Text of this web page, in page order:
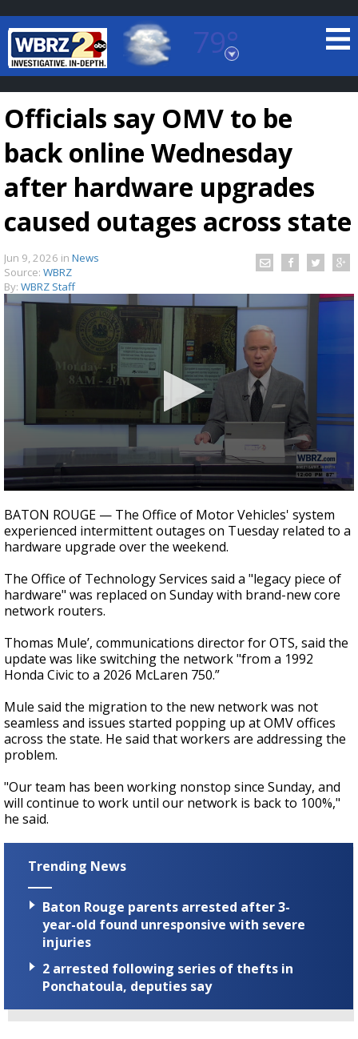
79°
Baton Rouge, Louisiana
7 DAY FORECAST
©LOCAL RADAR
Strengthening El Nino shaping hurricane
season, major research groups release
updated outlooks
Officials say OMV to be
back online Wednesday
after hardware upgrades
caused outages across state
Jun 9, 2026 in News
Source: WBRZ
By: WBRZ Staff
seconds
of
56
seconds
BATON ROUGE — The Office of Motor Vehicles' system
experienced intermittent outages on Tuesday related to a
hardware upgrade over the weekend.
The Office of Technology Services said a "legacy piece of
hardware" was replaced on Sunday with brand-new core
network routers.
Thomas Mule’, communications director for OTS, said the
update was like switching the network "from a 1992
Honda Civic to a 2026 McLaren 750.”
Mule said the migration to the new network was not
seamless and issues started popping up at OMV offices
across the state. He said that workers are addressing the
problem.
"Our team has been working nonstop since Sunday, and
will continue to work until our network is back to 100%,"
he said.
Trending News
Baton Rouge parents arrested after 3-
year-old found unresponsive with severe
injuries
2 arrested following series of thefts in
Ponchatoula, deputies say